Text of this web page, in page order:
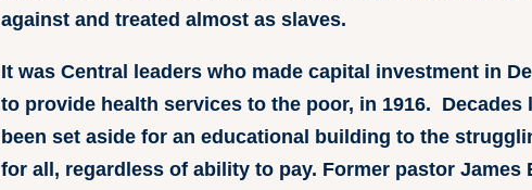
against and treated almost as slaves.
It was Central leaders who made capital investment in
to provide health services to the poor, in 1916.
been set aside for an educational building to the
for all, regardless of ability to pay. Former pastor